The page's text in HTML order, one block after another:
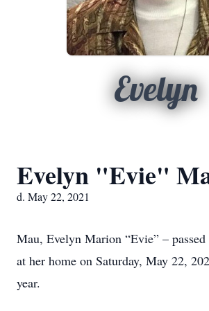
Evelyn
Evelyn "Evie"
d. May 22, 2021
Mau, Evelyn Marion “Evie” –
at her home on Saturday, May 22,
year.